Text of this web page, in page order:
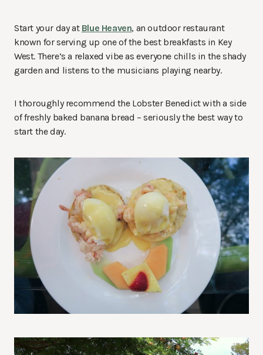
Start your day at Blue Heaven, an outdoor restaurant
known for serving up one of the best breakfasts in Key
West. There’s a relaxed vibe as everyone chills in the shady
garden and listens to the musicians playing nearby.
I thoroughly recommend the Lobster Benedict with a side
of freshly baked banana bread – seriously the best way to
start the day.